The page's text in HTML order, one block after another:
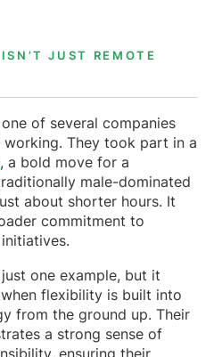
JUST REMOTE
of several companies
They took part in a
, a bold move for a
male-dominated
about shorter hours. It
commitment to
one example, but it
when flexibility is built into
from the ground up. Their
a strong sense of